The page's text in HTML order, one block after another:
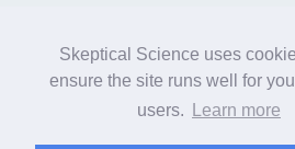
Skeptical Science uses
ensure the site runs well for
users.
Learn more